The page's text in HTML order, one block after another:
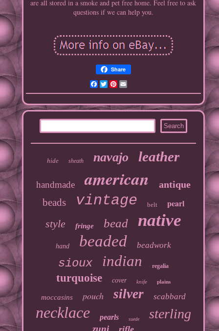
are all stored in a smoke and pet free home. Feel free to ask
questions if we can help you.
Share
Facebook
TwitterPinterest
hide sheath navajo leather
handmade american antique
beads vintage belt pearl
style fringe bead native
hand beaded beadwork
sioux indian regalia
turquoise cover knife plains
moccasins pouch silver scabbard
necklace pearls suede sterling
zuni